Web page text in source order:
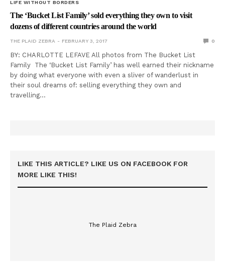
LIFE WITHOUT BORDERS
The ‘Bucket List Family’ sold everything they own to visit
dozens of different countries around the world
THE PLAID ZEBRA FEBRUARY 3, 2017 0
BY: CHARLOTTE LEFAVE All photos from The Bucket List
Family The ‘Bucket List Family’ has well earned their nickname
by doing what everyone with even a sliver of wanderlust in
their soul dreams of: selling everything they own and
travelling…
LIKE THIS ARTICLE? LIKE US ON FACEBOOK FOR
MORE LIKE THIS!
The Plaid Zebra